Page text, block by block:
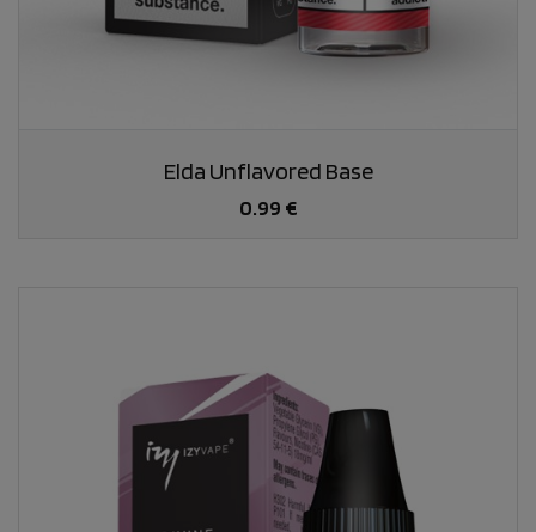
Elda Unflavored Base
0.99 €